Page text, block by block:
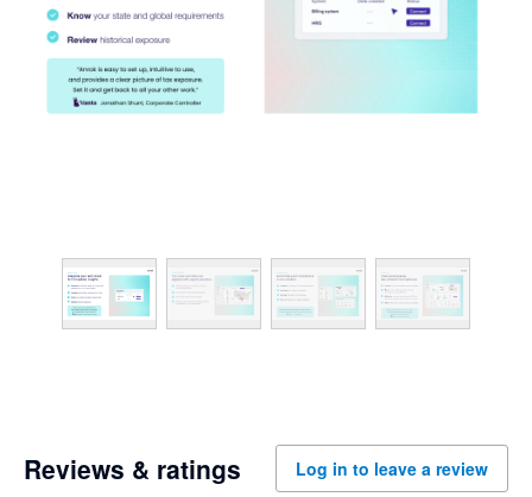
Reviews & ratings Log in to leave a review